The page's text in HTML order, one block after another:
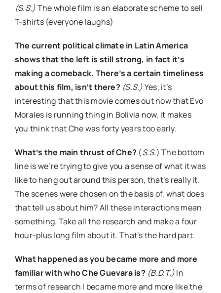
(S.S.)The whole film is an elaborate scheme to sell
T-shirts (everyone laughs)
The current political climate in Latin America
shows that the left is still strong, in fact it’s
making a comeback. There’s a certain timeliness
about this film, isn’t there? (S.S.)Yes, it’s
interesting that this movie comes out now that Evo
Morales is running thing in Bolivia now, it makes
you think that Che was forty years too early.
What’s the main thrust of Che? (S.S.) The bottom
line is we’re trying to give you a sense of what it was
like to hang out around this person, that’s really it.
The scenes were chosen on the basis of, what does
that tell us about him? All these interactions mean
something. Take all the research and make a four
hour-plus long film about it. That’s the hard part.
What happened as you became more and more
familiar with who Che Guevara is? (B.D.T.)In
terms of research I became more and more like the